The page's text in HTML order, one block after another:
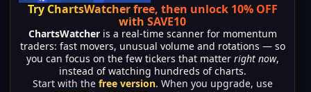
Try ChartsWatcher free, then unlock 10% OFF
with SAVE10
ChartsWatcheris a real-time scanner for momentum
traders: fast movers, unusual volume and rotations — so
you can focus on the few tickers that matter right now,
instead of watching hundreds of charts.
Start with the free version. When you upgrade, use